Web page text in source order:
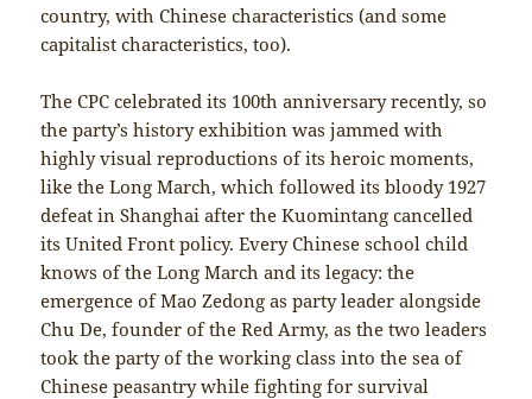
country, with Chinese characteristics (and some
capitalist characteristics, too).
The CPC celebrated its 100th anniversary recently, so
the party’s history exhibition was jammed with
highly visual reproductions of its heroic moments,
like the Long March, which followed its bloody 1927
defeat in Shanghai after the Kuomintang cancelled
its United Front policy. Every Chinese school child
knows of the Long March and its legacy: the
emergence of Mao Zedong as party leader alongside
Chu De, founder of the Red Army, as the two leaders
took the party of the working class into the sea of
Chinese peasantry while fighting for survival